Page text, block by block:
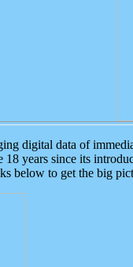
digital data of
18 years since its
below to get the big